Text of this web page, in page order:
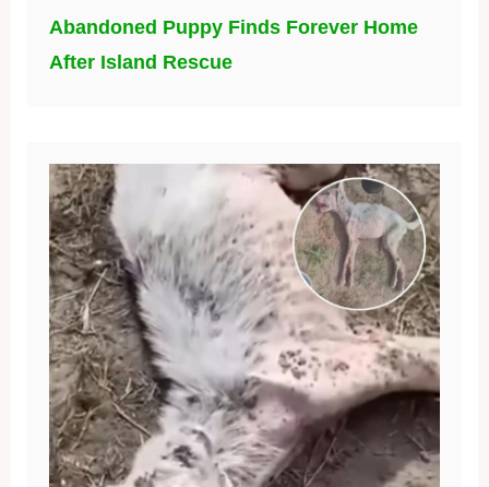
Abandoned Puppy Finds Forever Home
After Island Rescue